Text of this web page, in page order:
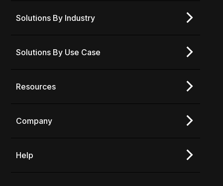
Solutions By Industry
Solutions By Use Case
Resources
Company
Help